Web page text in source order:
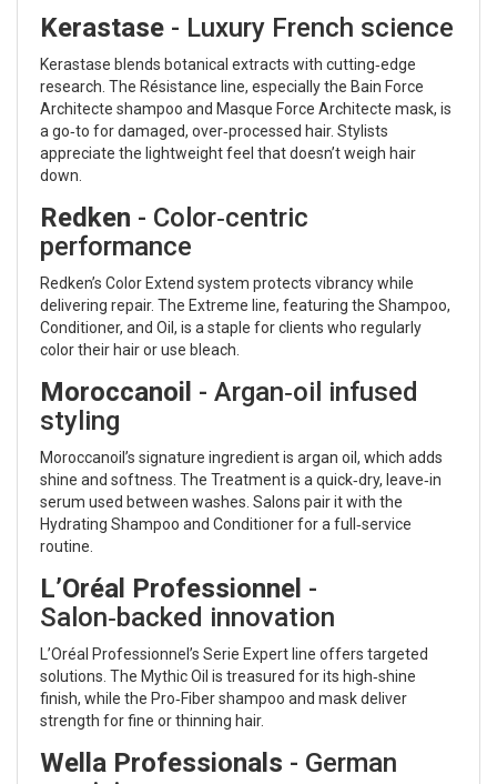
Kerastase - Luxury French science
Kerastase blends botanical extracts with cutting‑edge
research. The Résistance line, especially the Bain Force
Architecte shampoo and Masque Force Architecte mask, is
a go‑to for damaged, over‑processed hair. Stylists
appreciate the lightweight feel that doesn’t weigh hair
down.
Redken - Color‑centric
performance
Redken’s Color Extend system protects vibrancy while
delivering repair. The Extreme line, featuring the Shampoo,
Conditioner, and Oil, is a staple for clients who regularly
color their hair or use bleach.
Moroccanoil - Argan‑oil infused
styling
Moroccanoil’s signature ingredient is argan oil, which adds
shine and softness. The Treatment is a quick‑dry, leave‑in
serum used between washes. Salons pair it with the
Hydrating Shampoo and Conditioner for a full‑service
routine.
L’Oréal Professionnel -
Salon‑backed innovation
L’Oréal Professionnel’s Serie Expert line offers targeted
solutions. The Mythic Oil is treasured for its high‑shine
finish, while the Pro‑Fiber shampoo and mask deliver
strength for fine or thinning hair.
Wella Professionals - German